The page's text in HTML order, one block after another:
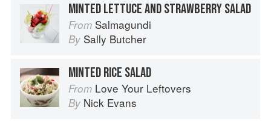
MINTED LETTUCE AND STRAWBERRY SALAD
From Salmagundi
By Sally Butcher
MINTED RICE SALAD
From Love Your Leftovers
By Nick Evans